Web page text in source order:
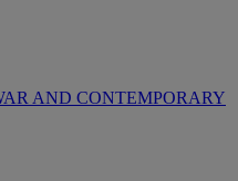
AND CONTEMPORARY